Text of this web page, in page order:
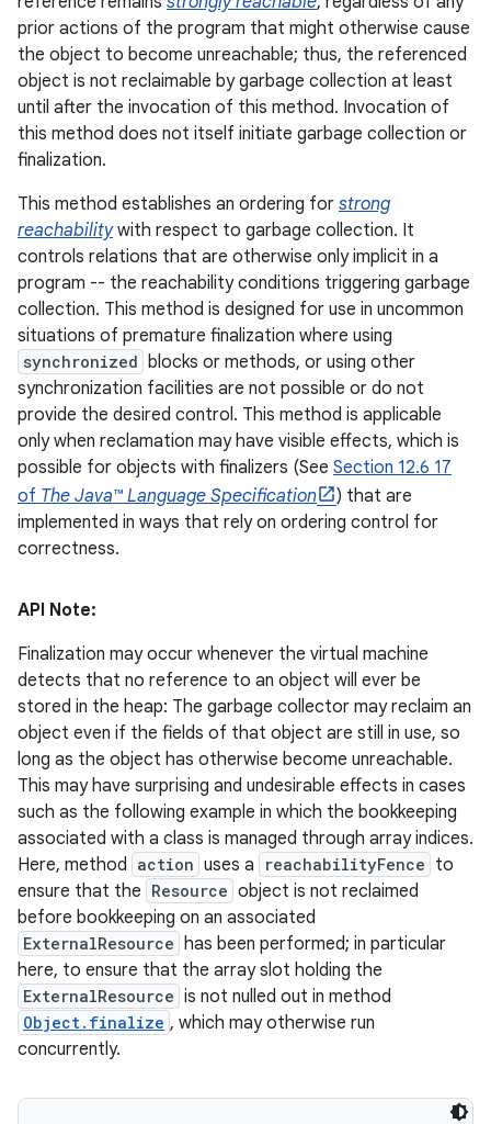
prior actions of the program that might otherwise cause
the object to become unreachable; thus, the referenced
object is not reclaimable by garbage collection at least
until after the invocation of this method. Invocation of
this method does not itself initiate garbage collection or
finalization.
This method establishes an ordering for strong
reachabilitywith respect to garbage collection. It
controls relations that are otherwise only implicit in a
program -- the reachability conditions triggering garbage
collection. This method is designed for use in uncommon
situations of premature finalization where using
synchronized blocks or methods, or using other
synchronization facilities are not possible or do not
provide the desired control. This method is applicable
only when reclamation may have visible effects, which is
possible for objects with finalizers (See Section 12.6 17
of The Java™ Language Specification
) that are
implemented in ways that rely on ordering control for
correctness.
API Note:
Finalization may occur whenever the virtual machine
detects that no reference to an object will ever be
stored in the heap: The garbage collector may reclaim an
object even if the fields of that object are still in use, so
long as the object has otherwise become unreachable.
This may have surprising and undesirable effects in cases
such as the following example in which the bookkeeping
associated with a class is managed through array indices.
Here, method action uses a reachabilityFence to
ensure that the Resource object is not reclaimed
before bookkeeping on an associated
ExternalResource has been performed; in particular
here, to ensure that the array slot holding the
ExternalResource is not nulled out in method
Object.finalize , which may otherwise run
concurrently.